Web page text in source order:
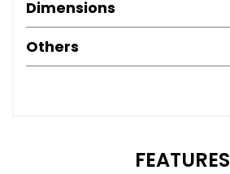
Dimensions
Others
FEATURES